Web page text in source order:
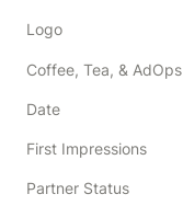
Logo
Coffee, Tea, & AdOps
Date
First Impressions
Partner Status